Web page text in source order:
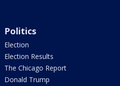
Politics
Election
Election Results
The Chicago Report
Donald Trump